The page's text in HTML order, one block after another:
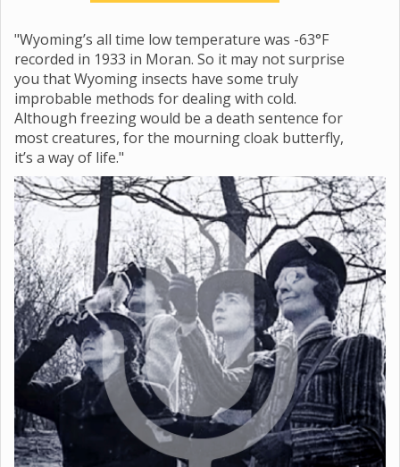
"Wyoming’s all time low temperature was -63°F
recorded in 1933 in Moran. So it may not surprise
you that Wyoming insects have some truly
improbable methods for dealing with cold.
Although freezing would be a death sentence for
most creatures, for the mourning cloak butterfly,
it’s a way of life."